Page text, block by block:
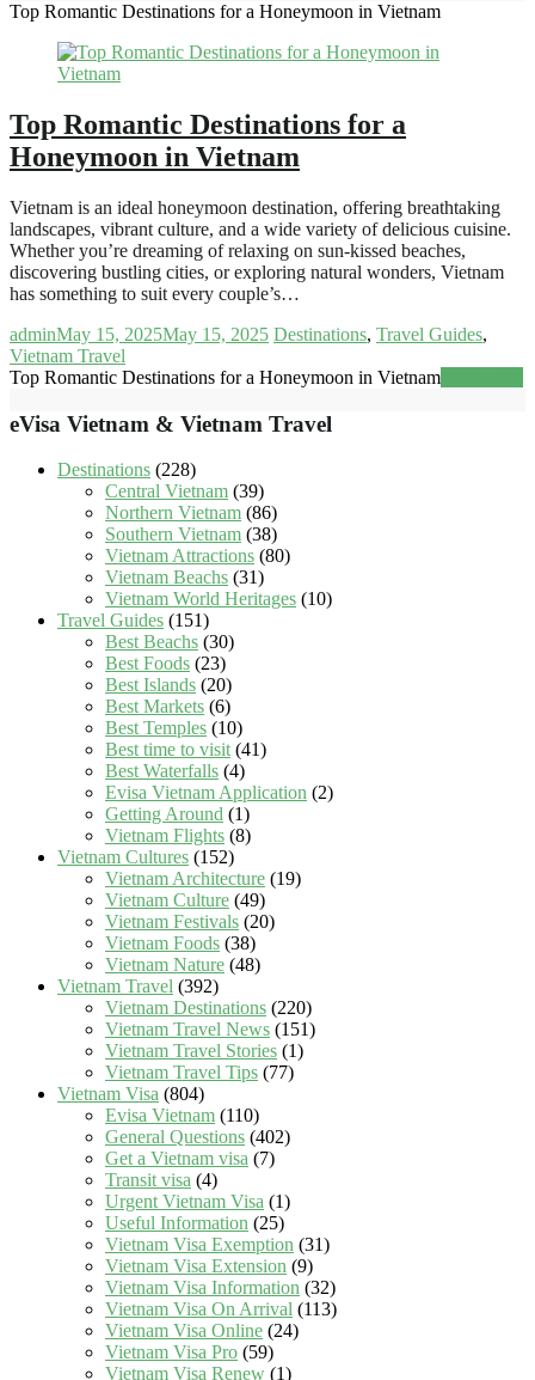
Top Romantic Destinations for a Honeymoon in Vietnam
Top Romantic Destinations for a
Honeymoon in Vietnam
Vietnam is an ideal honeymoon destination, offering breathtaking
landscapes, vibrant culture, and a wide variety of delicious cuisine.
Whether you’re dreaming of relaxing on sun-kissed beaches,
discovering bustling cities, or exploring natural wonders, Vietnam
has something to suit every couple’s…
adminMay 15, 2025May 15, 2025 Destinations, Travel Guides,
Vietnam Travel
Top Romantic Destinations for a Honeymoon in Vietnam
eVisa Vietnam & Vietnam Travel
Destinations (228)
Central Vietnam (39)
Northern Vietnam (86)
Southern Vietnam (38)
Vietnam Attractions (80)
Vietnam Beachs (31)
Vietnam World Heritages (10)
Travel Guides (151)
Best Beachs (30)
Best Foods (23)
Best Islands (20)
Best Markets (6)
Best Temples (10)
Best time to visit(41)
Best Waterfalls (4)
Evisa Vietnam Application (2)
Getting Around (1)
Vietnam Flights (8)
Vietnam Cultures (152)
Vietnam Architecture (19)
Vietnam Culture (49)
Vietnam Festivals (20)
Vietnam Foods (38)
Vietnam Nature (48)
Vietnam Travel (392)
Vietnam Destinations (220)
Vietnam Travel News (151)
Vietnam Travel Stories (1)
Vietnam Travel Tips (77)
Vietnam Visa (804)
Evisa Vietnam (110)
General Questions (402)
Get a Vietnam visa (7)
Transit visa (4)
Urgent Vietnam Visa (1)
Useful Information (25)
Vietnam Visa Exemption (31)
Vietnam Visa Extension (9)
Vietnam Visa Information (32)
Vietnam Visa On Arrival (113)
Vietnam Visa Online (24)
Vietnam Visa Pro (59)
Vietnam Visa Renew (1)